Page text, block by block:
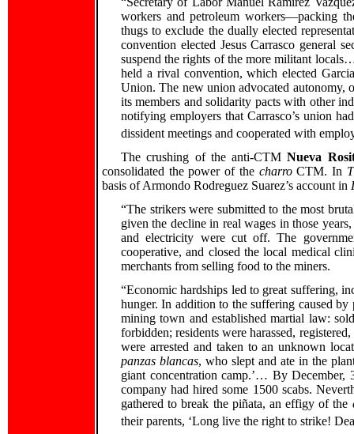
workers and petroleum workers—packing
thugs to exclude the dually elected
convention elected Jesus Carrasco general
suspend the rights of the more militant
held a rival convention, which elected
Union. The new union advocated autonomy,
its members and solidarity pacts with other
notifying employers that Carrasco’s union
dissident meetings and cooperated with
The crushing of the anti-CTMNueva
consolidated the power of the charroCTM. In
basis of Armondo Rodreguez Suarez’s account in
“The strikers were submitted to the most
given the decline in real wages in those
and electricity were cut off. The
cooperative, and closed the local medical
merchants from selling food to the miners.
“Economic hardships led to great suffering,
hunger. In addition to the suffering caused
mining town and established martial law:
forbidden; residents were harassed,
were arrested and taken to an unknown
panzas blancas, who slept and ate in the
giant concentration camp.’… By
company had hired some 1500 scabs.
gathered to break the piñata, an effigy of the
their parents, ‘Long live the right to strike!